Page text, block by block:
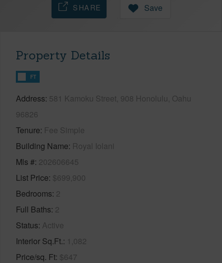
SHARE Save
Property Details
FT
Address 581 Kamoku Street, 908 Honolulu, Oahu
96826
Tenure Fee Simple
Building Name Royal Iolani
Mls # 202606645
List Price $699,900
Bedrooms 2
Full Baths 2
Status Active
Interior Sq.Ft. 1,082
Price/sq. Ft $647